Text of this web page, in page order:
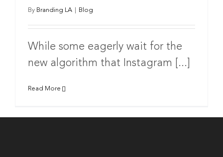
By Branding LA Blog
While some eagerly wait for the
new algorithm that Instagram [...]
Read More